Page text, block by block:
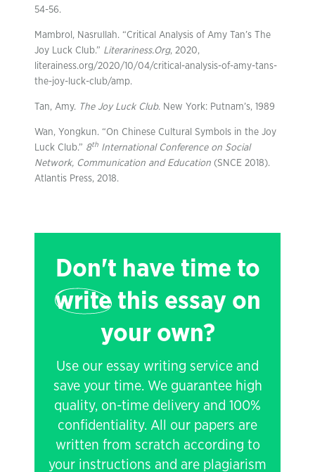
54-56.
Mambrol, Nasrullah. “Critical Analysis of Amy Tan’s The
Joy Luck Club.” Literariness.Org, 2020,
literainess.org/2020/10/04/critical-analysis-of-amy-tans-
the-joy-luck-club/amp.
Tan, Amy. The Joy Luck Club. New York: Putnam’s, 1989
Wan, Yongkun. “On Chinese Cultural Symbols in the Joy
Luck Club.” 8th International Conference on Social
Network, Communication and Education (SNCE 2018).
Atlantis Press, 2018.
Don't have time to
writethis essay on
your own?
Use our essay writing service and
save your time. We guarantee high
quality, on-time delivery and 100%
confidentiality. All our papers are
written from scratch according to
your instructions and are plagiarism